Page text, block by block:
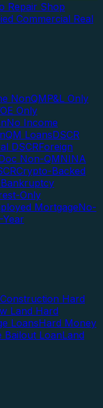
Repair Shop
Commercial Real
NonQMP&L Only
Only
No Income
LoansDSCR
DSCRForeign
Non-QMNINA
Crypto-Backed
Only
MortgageNo-
Year
Construction Hard
Land Hard
LoansHard Money
Bailout LoanLand